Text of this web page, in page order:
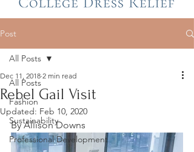
Post
All Posts
Fashion
Sustainability
Professional Development
All Posts
Rebel Gail Visit
Dec 11, 2018 2 min read
Updated: Feb 10, 2020
By Allison Downs